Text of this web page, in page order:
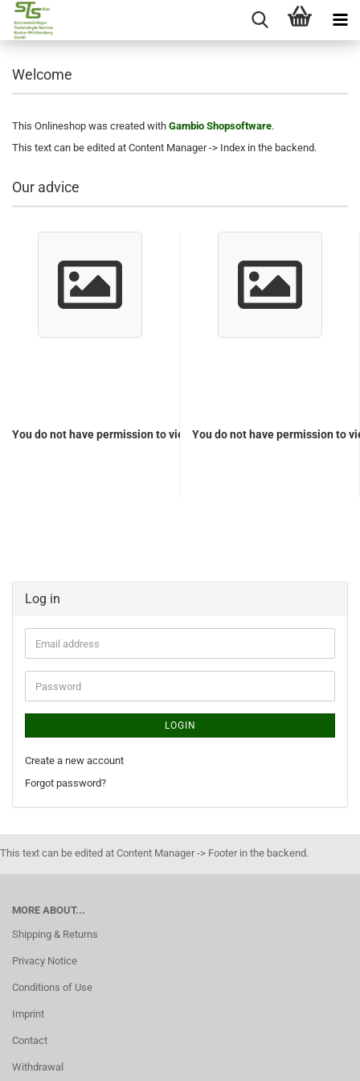
Welcome
This Onlineshop was created with Gambio Shopsoftware.
This text can be edited at Content Manager -> Index in the backend.
Our advice
You do not have permission to view the pricesYou do not have permission to
Log in
LOGIN
Create a new account
Forgot password?
This text can be edited at Content Manager -> Footer in the backend.
MORE ABOUT...
Shipping & Returns
Privacy Notice
Conditions of Use
Imprint
Contact
Withdrawal